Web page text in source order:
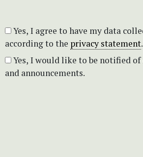
according to the privacy statement.
and announcements.